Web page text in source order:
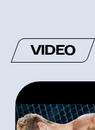
VIDEO